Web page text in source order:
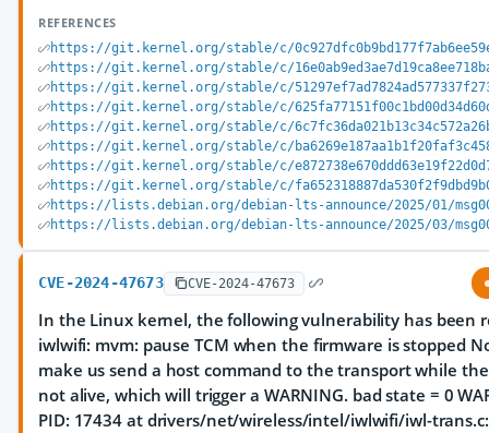
REFERENCES
https://git.kernel.org/stable/c/
https://git.kernel.org/stable/c/
https://git.kernel.org/stable/c/
https://git.kernel.org/stable/c/
https://git.kernel.org/stable/c/
https://git.kernel.org/stable/c/
https://git.kernel.org/stable/c/
https://git.kernel.org/stable/c/
https://lists.debian.org/debian-lts-announce/2025/01/
https://lists.debian.org/debian-lts-announce/2025/03/
CVE-2024-47673 CVE-2024-47673
In the Linux kernel, the following vulnerability has been
iwlwifi: mvm: pause TCM when the firmware is stopped
make us send a host command to the transport while
not alive, which will trigger a WARNING. bad state = 0
PID: 17434 at drivers/net/wireless/intel/iwlwifi/iwl-